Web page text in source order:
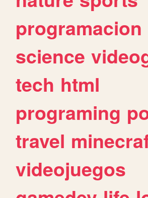
programacion
science
tech html
programing
travel
videojuegos